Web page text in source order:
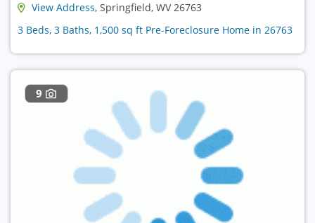
View Address, Springfield, WV 26763
3 Beds, 3 Baths, 1,500 sq ft Pre-Foreclosure Home in 26763
9